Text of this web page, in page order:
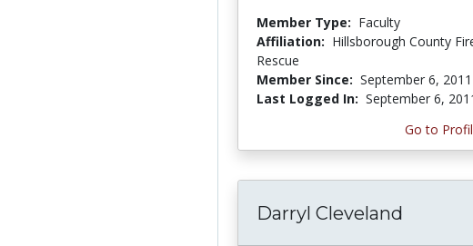
Member Type: Faculty
Affiliation: Hillsborough County
Rescue
Member Since: September 6, 2011
Last Logged In: September 6,
Go to
Darryl Cleveland